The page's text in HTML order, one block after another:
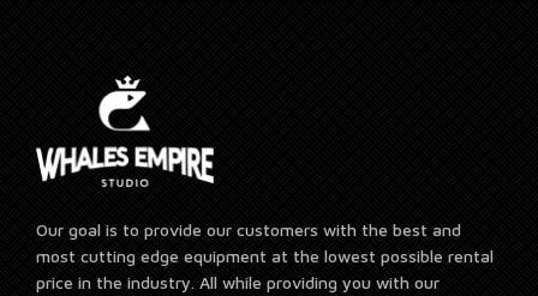
Our goal is to provide our customers with the best and
most cutting edge equipment at the lowest possible rental
price in the industry. All while providing you with our